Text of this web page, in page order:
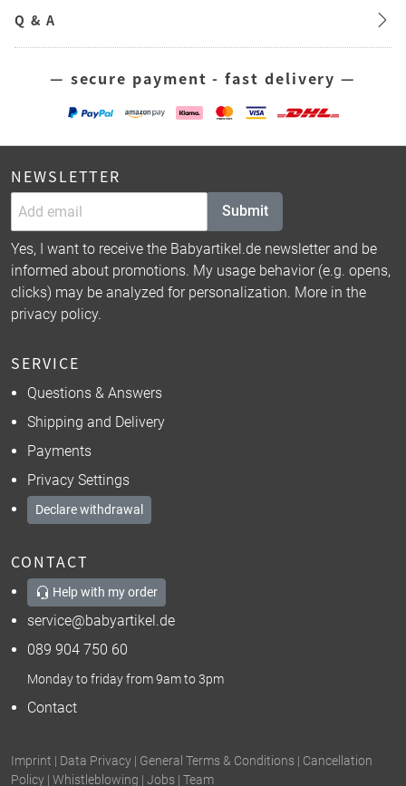
Q & A
— secure payment - fast delivery —
NEWSLETTER
Submit
Yes, I want to receive the Babyartikel.de newsletter and be
informed about promotions. My usage behavior (e.g. opens,
clicks) may be analyzed for personalization. More in the
privacy policy.
SERVICE
Questions & Answers
Shipping and Delivery
Payments
Privacy Settings
Declare withdrawal
CONTACT
Help with my order
service@babyartikel.de
089 904 750 60
Monday to friday from 9am to 3pm
Contact
Imprint | Data Privacy | General Terms & Conditions | Cancellation
Policy | Whistleblowing | Jobs | Team